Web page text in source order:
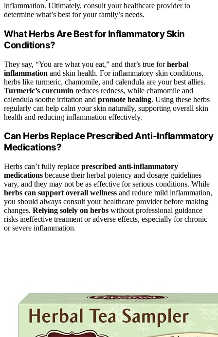
inflammation. Ultimately, consult your healthcare provider to
determine what’s best for your family’s needs.
What Herbs Are Best for Inflammatory Skin
Conditions?
They say, “You are what you eat,” and that’s true forherbal
inflammation and skin health. For inflammatory skin conditions,
herbs like turmeric, chamomile, and calendula are your best allies.
Turmeric’s curcumin reduces redness, while chamomile and
calendula soothe irritation and promote healing. Using these herbs
regularly can help calm your skin naturally, supporting overall skin
health and reducing inflammation effectively.
Can Herbs Replace Prescribed Anti-Inflammatory
Medications?
Herbs can’t fully replace prescribed anti-inflammatory
medications because their herbal potency and dosage guidelines
vary, and they may not be as effective for serious conditions. While
herbs can support overall wellness and reduce mild inflammation,
you should always consult your healthcare provider before making
changes. Relying solely on herbs without professional guidance
risks ineffective treatment or adverse effects, especially for chronic
or severe inflammation.